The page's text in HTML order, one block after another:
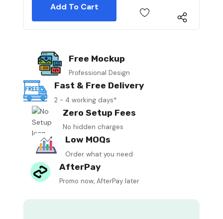
Free Mockup
Professional Design
Fast & Free Delivery
2 - 4 working days*
Zero Setup Fees
No hidden charges
Low MOQs
Order what you need
AfterPay
Promo now, AfterPay later